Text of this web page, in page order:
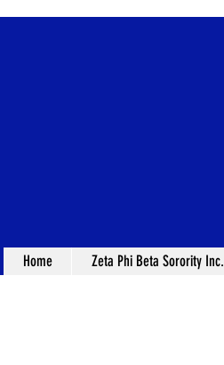
Home Zeta Phi Beta Sorority Inc.